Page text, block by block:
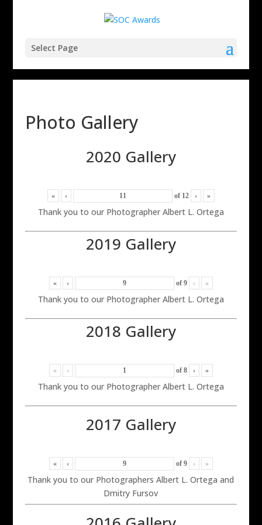
Select Page
Photo Gallery
2020 Gallery
« ‹ of 12 › »
Thank you to our Photographer Albert L. Ortega
2019 Gallery
« ‹ of 9 › »
Thank you to our Photographer Albert L. Ortega
2018 Gallery
« ‹ of 8 › »
Thank you to our Photographer Albert L. Ortega
2017 Gallery
« ‹ of 9 › »
Thank you to our Photographers Albert L. Ortega and
Dmitry Fursov